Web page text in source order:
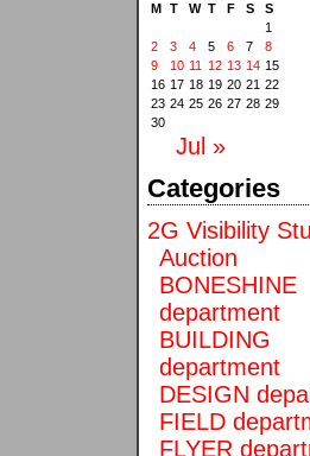
M
T W T F S
S
1
2
3 4 5 6 7
8
9
10 11 12 13 14 15
16 17 18 19 20 21 22
23 24 25 26 27 28 29
30
Jul »
Categories
2G Visibility
Auction
BONESHINE
department
BUILDING
department
DESIGN
FIELD
FLYER